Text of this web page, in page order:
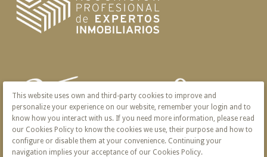
This website uses own and third-party cookies to improve and
personalize your experience on our website, remember your login and to
know how you interact with us. If you need more information, please read
our Cookies Policy to know the cookies we use, their purpose and how to
configure or disable them at your convenience. Continuing your
navigation implies your acceptance of our Cookies Policy.